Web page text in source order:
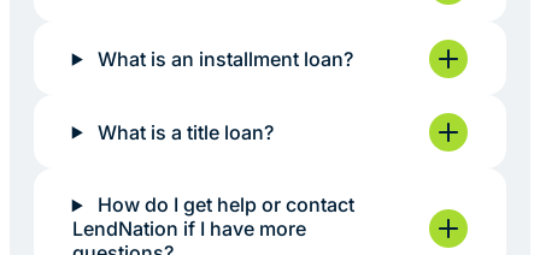
What is an installment loan?
What is a title loan?
How do I get help or contact
LendNation if I have more